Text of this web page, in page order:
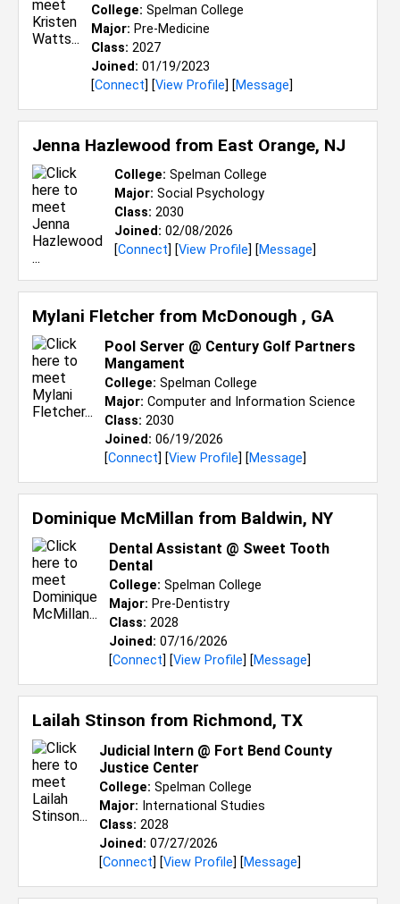
College: Spelman College
Major: Pre-Medicine
Class: 2027
Joined: 01/19/2023
[Connect] [View Profile] [Message]
Jenna Hazlewood from East Orange, NJ
College: Spelman College
Major: Social Psychology
Class: 2030
Joined: 02/08/2026
[Connect] [View Profile] [Message]
Mylani Fletcher from McDonough , GA
Pool Server @ Century Golf Partners
Mangament
College: Spelman College
Major: Computer and Information Science
Class: 2030
Joined: 06/19/2026
[Connect] [View Profile] [Message]
Dominique McMillan from Baldwin, NY
Dental Assistant @ Sweet Tooth
Dental
College: Spelman College
Major: Pre-Dentistry
Class: 2028
Joined: 07/16/2026
[Connect] [View Profile] [Message]
Lailah Stinson from Richmond, TX
Judicial Intern @ Fort Bend County
Justice Center
College: Spelman College
Major: International Studies
Class: 2028
Joined: 07/27/2026
[Connect] [View Profile] [Message]